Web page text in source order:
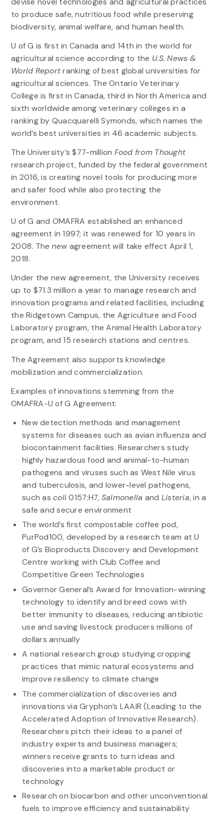
to produce safe, nutritious food while preserving
biodiversity, animal welfare, and human health.
U of G is first in Canada and 14th in the world for
agricultural science according to the U.S. News &
World Reportranking of best global universities for
agricultural sciences. The Ontario Veterinary
College is first in Canada, third in North America and
sixth worldwide among veterinary colleges in a
ranking by Quacquarelli Symonds, which names the
world’s best universities in 46 academic subjects.
The University’s $77-million Food from Thought
research project, funded by the federal government
in 2016, is creating novel tools for producing more
and safer food while also protecting the
environment.
U of G and OMAFRA established an enhanced
agreement in 1997; it was renewed for 10 years in
2008. The new agreement will take effect April 1,
2018.
Under the new agreement, the University receives
up to $71.3 million a year to manage research and
innovation programs and related facilities, including
the Ridgetown Campus, the Agriculture and Food
Laboratory program, the Animal Health Laboratory
program, and 15 research stations and centres.
The Agreement also supports knowledge
mobilization and commercialization.
Examples of innovations stemming from the
OMAFRA-U of G Agreement:
New detection methods and management
systems for diseases such as avian influenza and
biocontainment facilities. Researchers study
highly hazardous food and animal-to-human
pathogens and viruses such as West Nile virus
and tuberculosis, and lower-level pathogens,
such ascoli0157:H7, Salmonella and Listeria, in a
safe and secure environment
The world’s first compostable coffee pod,
PurPod100, developed by a research team at U
of G’s Bioproducts Discovery and Development
Centre working with Club Coffee and
Competitive Green Technologies
Governor General’s Award for Innovation-winning
technology to identify and breed cows with
better immunity to diseases, reducing antibiotic
use and saving livestock producers millions of
dollars annually
A national research group studying cropping
practices that mimic natural ecosystems and
improve resiliency to climate change
The commercialization of discoveries and
innovations via Gryphon’s LAAIR (Leading to the
Accelerated Adoption of Innovative Research).
Researchers pitch their ideas to a panel of
industry experts and business managers;
winners receive grants to turn ideas and
discoveries into a marketable product or
technology
Research on biocarbon and other unconventional
fuels to improve efficiency and sustainability